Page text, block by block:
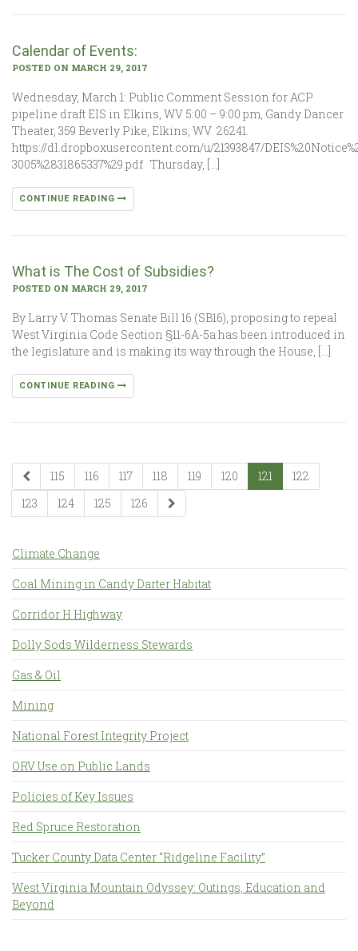
Calendar of Events:
POSTED ON MARCH 29, 2017
Wednesday, March 1: Public Comment Session for ACP
pipeline draft EIS in Elkins, WV 5:00 – 9:00 pm, Gandy Dancer
Theater, 359 Beverly Pike, Elkins, WV 26241.
https://dl.dropboxusercontent.com/u/21393847/
3005%2831865337%29.pdf Thursday, […]
CONTINUE READING
What is The Cost of Subsidies?
POSTED ON MARCH 29, 2017
By Larry V. Thomas Senate Bill 16 (SB16), proposing to repeal
West Virginia Code Section §11-6A-5a has been introduced in
the legislature and is making its way through the House, […]
CONTINUE READING
115 116 117 118 119 120 121
122
123
124 125 126
Climate Change
Coal Mining in Candy Darter Habitat
Corridor H Highway
Dolly Sods Wilderness Stewards
Gas & Oil
Mining
National Forest Integrity Project
ORV Use on Public Lands
Policies of Key Issues
Red Spruce Restoration
Tucker County Data Center “Ridgeline Facility”
West Virginia Mountain Odyssey: Outings, Education and
Beyond